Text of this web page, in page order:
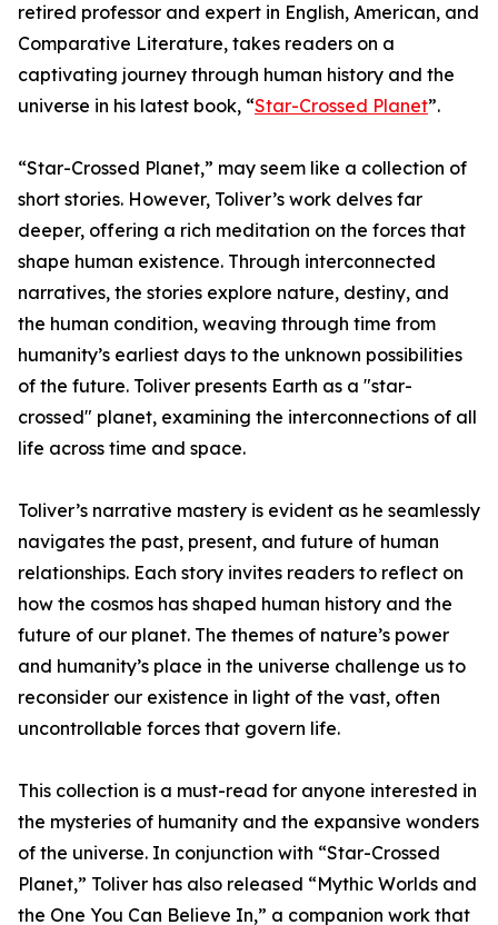
retired professor and expert in English, American, and
Comparative Literature, takes readers on a
captivating journey through human history and the
universe in his latest book, “Star-Crossed Planet”.
“Star-Crossed Planet,” may seem like a collection of
short stories. However, Toliver’s work delves far
deeper, offering a rich meditation on the forces that
shape human existence. Through interconnected
narratives, the stories explore nature, destiny, and
the human condition, weaving through time from
humanity’s earliest days to the unknown possibilities
of the future. Toliver presents Earth as a "star-
crossed" planet, examining the interconnections of all
life across time and space.
Toliver’s narrative mastery is evident as he seamlessly
navigates the past, present, and future of human
relationships. Each story invites readers to reflect on
how the cosmos has shaped human history and the
future of our planet. The themes of nature’s power
and humanity’s place in the universe challenge us to
reconsider our existence in light of the vast, often
uncontrollable forces that govern life.
This collection is a must-read for anyone interested in
the mysteries of humanity and the expansive wonders
of the universe. In conjunction with “Star-Crossed
Planet,” Toliver has also released “Mythic Worlds and
the One You Can Believe In,” a companion work that